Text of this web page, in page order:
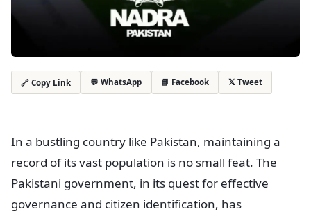
🔗 Copy Link 💬 WhatsApp 📘 Facebook 𝕏 Tweet
In a bustling country like Pakistan, maintaining a
record of its vast population is no small feat. The
Pakistani government, in its quest for effective
governance and citizen identification, has